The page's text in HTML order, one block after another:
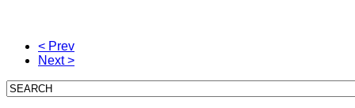
< Prev
Next >